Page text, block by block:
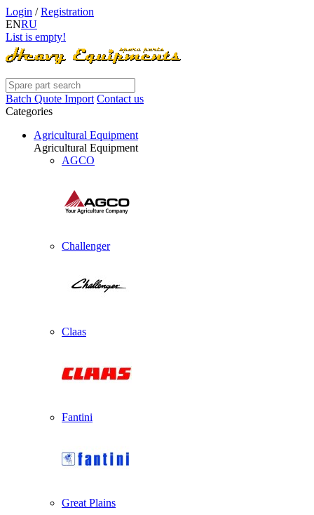
Login /Registration
ENRU
List is empty!
Batch Quote Import Contact us
Categories
Agricultural Equipment
Agricultural Equipment
AGCO
Challenger
Claas
Fantini
Great Plains